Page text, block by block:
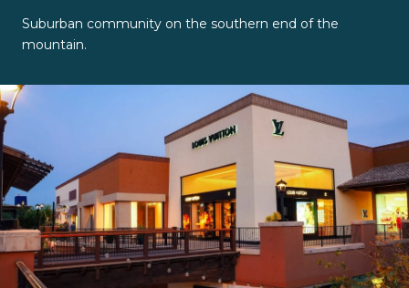
Suburban community on the southern end of the
mountain.